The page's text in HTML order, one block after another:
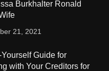
Burkhalter Ronald
21, 2021
Guide for
with Your Creditors for